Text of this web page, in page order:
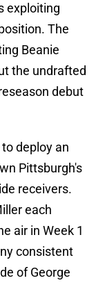
exploiting
The
Beanie
the undrafted
debut
deploy an
Pittsburgh's
receivers.
each
air in Week 1
consistent
of George